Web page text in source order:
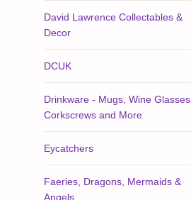
David Lawrence Collectables &
Decor
DCUK
Drinkware - Mugs, Wine Glasses,
Corkscrews and More
Eycatchers
Faeries, Dragons, Mermaids &
Angels